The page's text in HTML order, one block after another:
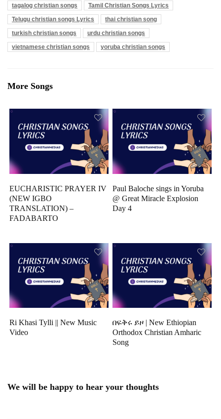
tagalog christian songs
Tamil Christian Songs Lyrics
Telugu christian songs Lyrics
thai christian song
turkish christian songs
urdu christian songs
vietnamese christian songs
yoruba christian songs
More Songs
EUCHARISTIC PRAYER IV
(NEW IGBO
TRANSLATION) –
FADABARTO
Paul Baloche sings in Yoruba
@ Great Miracle Explosion
Day 4
Ri Khasi Tylli || New Music
Video
በፍቅሩ ይዞ | New Ethiopian
Orthodox Christian Amharic
Song
We will be happy to hear your thoughts